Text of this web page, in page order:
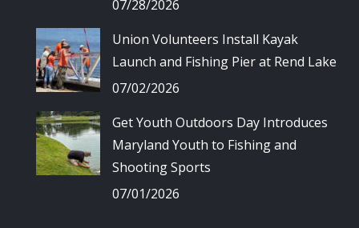
07/28/2026
Union Volunteers Install Kayak
Launch and Fishing Pier at Rend Lake
07/02/2026
Get Youth Outdoors Day Introduces
Maryland Youth to Fishing and
Shooting Sports
07/01/2026